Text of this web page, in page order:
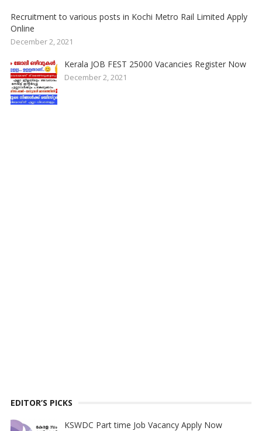
Recruitment to various posts in Kochi Metro Rail Limited Apply
Online
December 2, 2021
Kerala JOB FEST 25000 Vacancies Register Now
December 2, 2021
EDITOR’S PICKS
KSWDC Part time Job Vacancy Apply Now